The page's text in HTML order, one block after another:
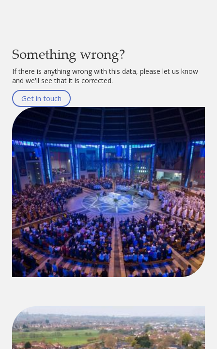
Something wrong?
If there is anything wrong with this data, please let us know
and we'll see that it is corrected.
Get in touch